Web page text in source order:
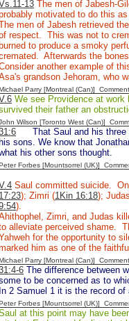
13 The men of Jabesh-
motivated to do this
men of Jabesh retrieved
respect. This was not to
burned to produce a smoky
Afterwards the
another example of
grandson Jehoram, who
Parry [Montreal (Can)]
We see Providence at work
their father an
Wilson [Toronto West (Can)]
That Saul and his
his sons. We know that
his other sons thought.
Forbes [Mountsorrel (UK)]
Saul committed suicide.
17:23); Zimri (1Kin 16:18);
).
Zimri, and Judas
alleviate perceived shame.
for the opportunity to
him as one of the
Parry [Montreal (Can)]
6 The difference between
to be concerned as to
In 2 Samuel 1 it is the record
Forbes [Mountsorrel (UK)]
at this point may have